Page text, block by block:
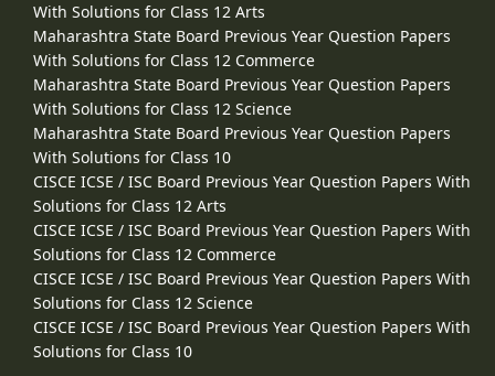
With Solutions for Class 12 Arts
Maharashtra State Board Previous Year Question Papers
With Solutions for Class 12 Commerce
Maharashtra State Board Previous Year Question Papers
With Solutions for Class 12 Science
Maharashtra State Board Previous Year Question Papers
With Solutions for Class 10
CISCE ICSE / ISC Board Previous Year Question Papers With
Solutions for Class 12 Arts
CISCE ICSE / ISC Board Previous Year Question Papers With
Solutions for Class 12 Commerce
CISCE ICSE / ISC Board Previous Year Question Papers With
Solutions for Class 12 Science
CISCE ICSE / ISC Board Previous Year Question Papers With
Solutions for Class 10